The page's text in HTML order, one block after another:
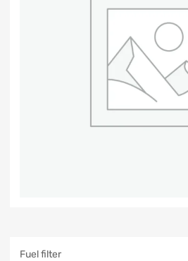
Fuel filter